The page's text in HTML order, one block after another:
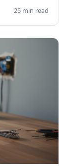
25 min read